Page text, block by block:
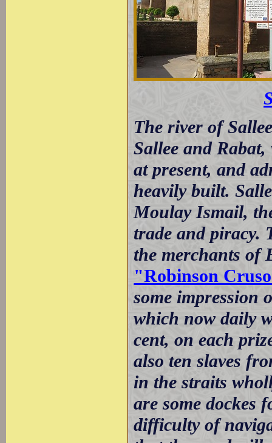
The river of
Sallee and
at present, and
heavily built.
Moulay Ismail,
trade and piracy.
the merchants of
"Robinson
some impression
which now daily
cent, on each
also ten slaves
in the straits
are some dockes
difficulty of